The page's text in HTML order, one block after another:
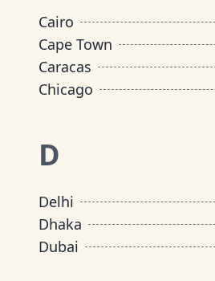
Cairo
Cape Town
Caracas
Chicago
D
Delhi
Dhaka
Dubai